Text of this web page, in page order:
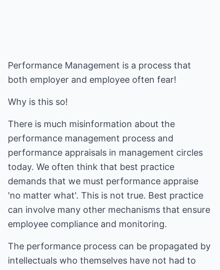
Performance Management is a process that
both employer and employee often fear!
Why is this so!
There is much misinformation about the
performance management process and
performance appraisals in management circles
today. We often think that best practice
demands that we must performance appraise
'no matter what'. This is not true. Best practice
can involve many other mechanisms that ensure
employee compliance and monitoring.
The performance process can be propagated by
intellectuals who themselves have not had to